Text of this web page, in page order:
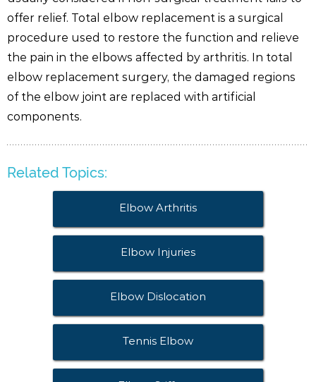
offer relief. Total elbow replacement is a surgical
procedure used to restore the function and relieve
the pain in the elbows affected by arthritis. In total
elbow replacement surgery, the damaged regions
of the elbow joint are replaced with artificial
components.
Related Topics:
Elbow Arthritis
Elbow Injuries
Elbow Dislocation
Tennis Elbow